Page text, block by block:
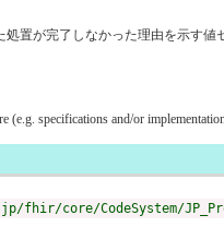
置が完了しなかった理由を示す値
(e.g. specifications and/or
core/CodeSystem/